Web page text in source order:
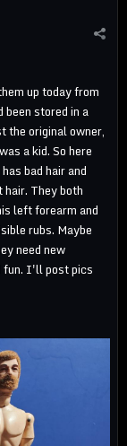
up today from
stored in a
the original owner,
a kid. So here
bad hair and
They both
left forearm and
rubs. Maybe
need new
fun. I'll post pics